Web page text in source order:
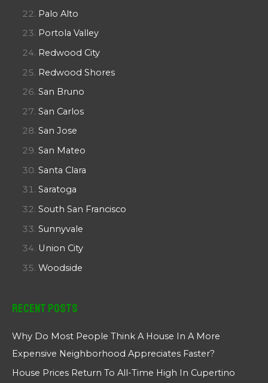
Palo Alto
Portola Valley
Redwood City
Redwood Shores
San Bruno
San Carlos
San Jose
San Mateo
Santa Clara
Saratoga
South San Francisco
Sunnyvale
Union City
Woodside
Recent Posts
Why Do Most People Think A House In A More
Expensive Neighborhood Appreciates Faster?
House Prices Return To All-Time High In Cupertino